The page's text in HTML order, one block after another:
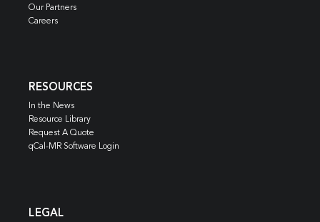
Our Partners
Careers
RESOURCES
In the News
Resource Library
Request A Quote
qCal-MR Software Login
LEGAL